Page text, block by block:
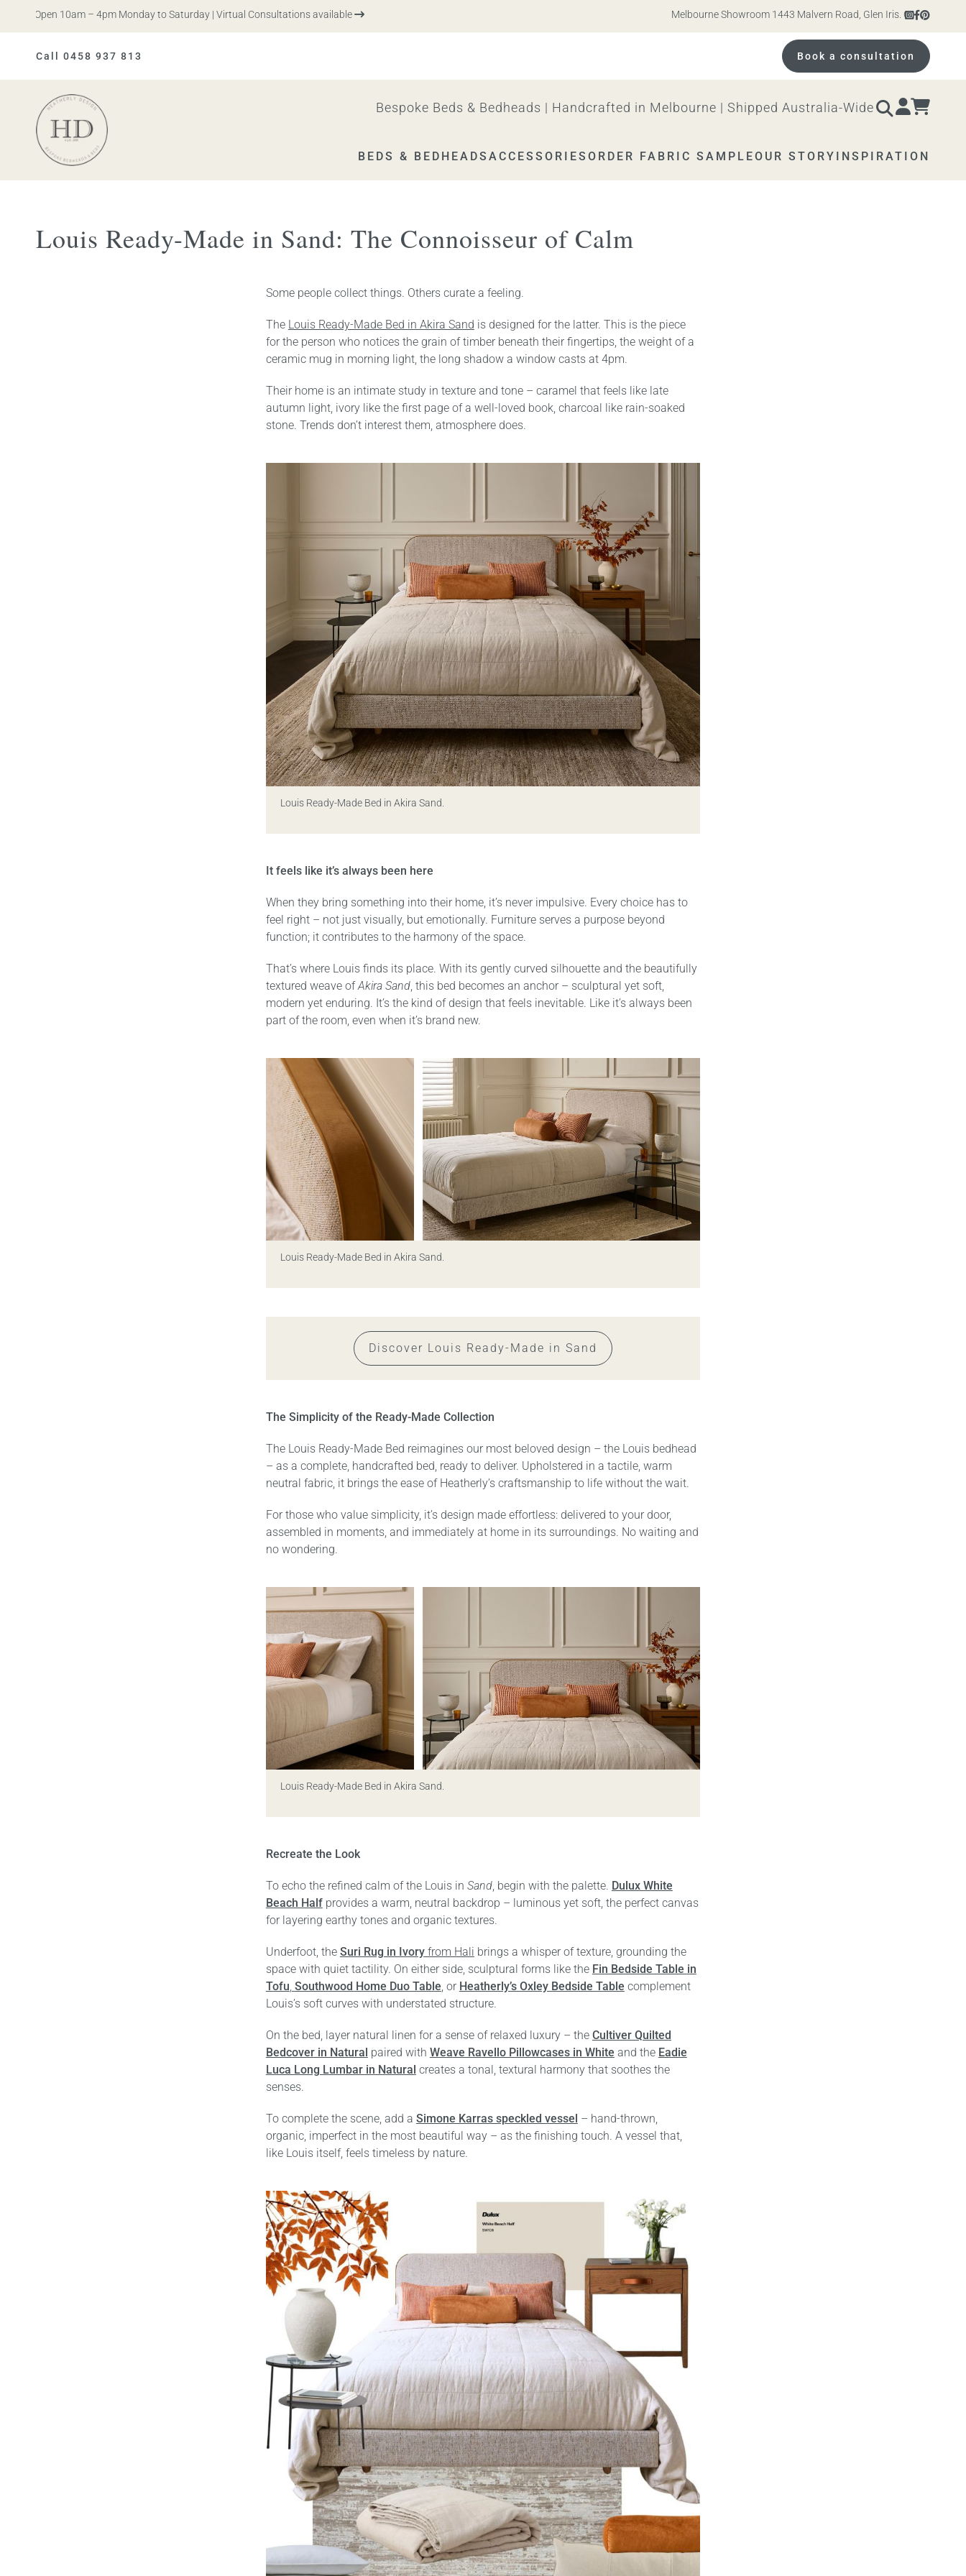
Open 10am – 4pm Monday to Saturday | Virtual Consultations available Melbourne Showroom 1443 Malvern Road, Glen Iris. Open 10am –
Call 0458 937 813 Book a consultation
Heatherly
Bespoke Beds & Bedheads | Handcrafted in Melbourne | Shipped Australia-Wide
BEDS & BEDHEADS ACCESSORIES ORDER FABRIC SAMPLEOUR STORY INSPIRATION
Louis Ready-Made in Sand: The Connoisseur of Calm
Some people collect things. Others curate a feeling.
The Louis Ready-Made Bed in Akira Sand is designed for the latter. This is the piece
for the person who notices the grain of timber beneath their fingertips, the weight of a
ceramic mug in morning light, the long shadow a window casts at 4pm.
Their home is an intimate study in texture and tone – caramel that feels like late
autumn light, ivory like the first page of a well-loved book, charcoal like rain-soaked
stone. Trends don’t interest them, atmosphere does.
Louis Ready-Made Bed in Akira Sand.
It feels like it’s always been here
When they bring something into their home, it’s never impulsive. Every choice has to
feel right – not just visually, but emotionally. Furniture serves a purpose beyond
function; it contributes to the harmony of the space.
That’s where Louis finds its place. With its gently curved silhouette and the beautifully
textured weave ofAkira Sand, this bed becomes an anchor – sculptural yet soft,
modern yet enduring. It’s the kind of design that feels inevitable. Like it’s always been
part of the room, even when it’s brand new.
Louis Ready-Made Bed in Akira Sand.
Discover Louis Ready-Made in Sand
The Simplicity of the Ready-Made Collection
The Louis Ready-Made Bed reimagines our most beloved design – the Louis bedhead
– as a complete, handcrafted bed, ready to deliver. Upholstered in a tactile, warm
neutral fabric, it brings the ease of Heatherly’s craftsmanship to life without the wait.
For those who value simplicity, it’s design made effortless: delivered to your door,
assembled in moments, and immediately at home in its surroundings. No waiting and
no wondering.
Louis Ready-Made Bed in Akira Sand.
Recreate the Look
To echo the refined calm of the Louis in Sand, begin with the palette. Dulux White
Beach Halfprovides a warm, neutral backdrop – luminous yet soft, the perfect canvas
for layering earthy tones and organic textures.
Underfoot, the Suri Rug in Ivoryfrom Hali brings a whisper of texture, grounding the
space with quiet tactility. On either side, sculptural forms like the Fin Bedside Table in
Tofu, Southwood Home Duo Table, or Heatherly’s Oxley Bedside Table complement
Louis’s soft curves with understated structure.
On the bed, layer natural linen for a sense of relaxed luxury – the Cultiver Quilted
Bedcover in Natural paired with Weave Ravello Pillowcases in White and the Eadie
Luca Long Lumbar in Natural creates a tonal, textural harmony that soothes the
senses.
To complete the scene, add a Simone Karras speckled vessel – hand-thrown,
organic, imperfect in the most beautiful way – as the finishing touch. A vessel that,
like Louis itself, feels timeless by nature.